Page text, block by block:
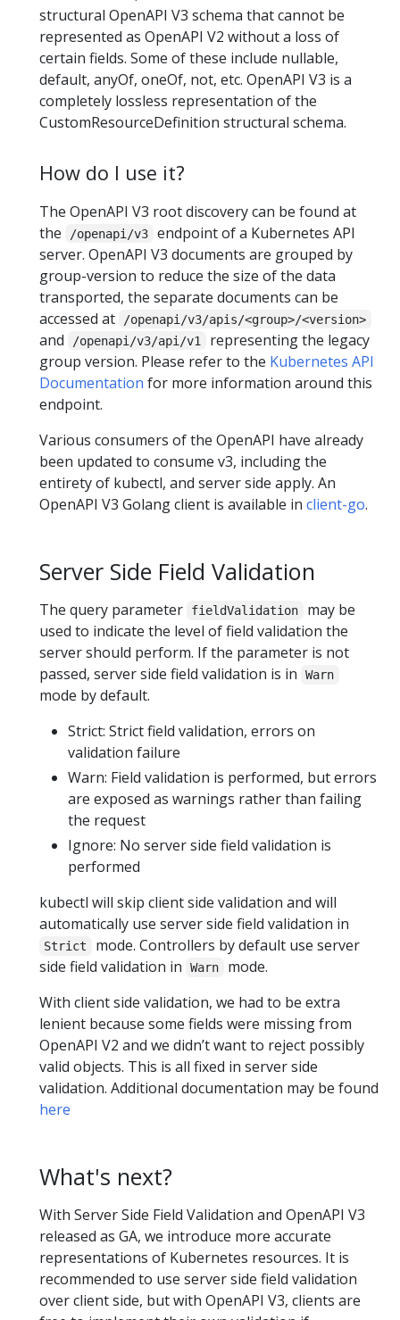
structural OpenAPI V3 schema that cannot be
represented as OpenAPI V2 without a loss of
certain fields. Some of these include nullable,
default, anyOf, oneOf, not, etc. OpenAPI V3 is a
completely lossless representation of the
CustomResourceDefinition structural schema.
How do I use it?
The OpenAPI V3 root discovery can be found at
the
/openapi/v3
endpoint of a Kubernetes API
server. OpenAPI V3 documents are grouped by
group-version to reduce the size of the data
transported, the separate documents can be
accessed at
/openapi/v3/apis/<group>/<version>
and /openapi/v3/api/v1
representing the legacy
group version. Please refer to the Kubernetes API
Documentation for more information around this
endpoint.
Various consumers of the OpenAPI have already
been updated to consume v3, including the
entirety of kubectl, and server side apply. An
OpenAPI V3 Golang client is available in client-go.
Server Side Field Validation
The query parameter fieldValidation
may be
used to indicate the level of field validation the
server should perform. If the parameter is not
passed, server side field validation is in
Warn
mode by default.
Strict: Strict field validation, errors on
validation failure
Warn: Field validation is performed, but errors
are exposed as warnings rather than failing
the request
Ignore: No server side field validation is
performed
kubectl will skip client side validation and will
automatically use server side field validation in
Strict
mode. Controllers by default use server
side field validation in
Warn
mode.
With client side validation, we had to be extra
lenient because some fields were missing from
OpenAPI V2 and we didn’t want to reject possibly
valid objects. This is all fixed in server side
validation. Additional documentation may be found
here
What's next?
With Server Side Field Validation and OpenAPI V3
released as GA, we introduce more accurate
representations of Kubernetes resources. It is
recommended to use server side field validation
over client side, but with OpenAPI V3, clients are